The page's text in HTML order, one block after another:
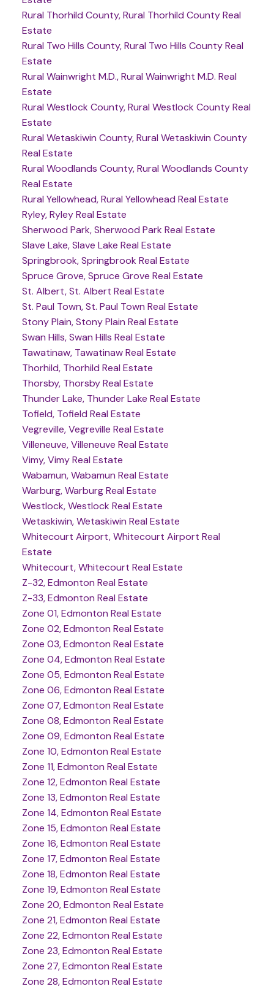
Rural Thorhild County, Rural Thorhild County Real
Estate
Rural Two Hills County, Rural Two Hills County Real
Estate
Rural Wainwright M.D., Rural Wainwright M.D. Real
Estate
Rural Westlock County, Rural Westlock County Real
Estate
Rural Wetaskiwin County, Rural Wetaskiwin County
Real Estate
Rural Woodlands County, Rural Woodlands County
Real Estate
Rural Yellowhead, Rural Yellowhead Real Estate
Ryley, Ryley Real Estate
Sherwood Park, Sherwood Park Real Estate
Slave Lake, Slave Lake Real Estate
Springbrook, Springbrook Real Estate
Spruce Grove, Spruce Grove Real Estate
St. Albert, St. Albert Real Estate
St. Paul Town, St. Paul Town Real Estate
Stony Plain, Stony Plain Real Estate
Swan Hills, Swan Hills Real Estate
Tawatinaw, Tawatinaw Real Estate
Thorhild, Thorhild Real Estate
Thorsby, Thorsby Real Estate
Thunder Lake, Thunder Lake Real Estate
Tofield, Tofield Real Estate
Vegreville, Vegreville Real Estate
Villeneuve, Villeneuve Real Estate
Vimy, Vimy Real Estate
Wabamun, Wabamun Real Estate
Warburg, Warburg Real Estate
Westlock, Westlock Real Estate
Wetaskiwin, Wetaskiwin Real Estate
Whitecourt Airport, Whitecourt Airport Real
Estate
Whitecourt, Whitecourt Real Estate
Z-32, Edmonton Real Estate
Z-33, Edmonton Real Estate
Zone 01, Edmonton Real Estate
Zone 02, Edmonton Real Estate
Zone 03, Edmonton Real Estate
Zone 04, Edmonton Real Estate
Zone 05, Edmonton Real Estate
Zone 06, Edmonton Real Estate
Zone 07, Edmonton Real Estate
Zone 08, Edmonton Real Estate
Zone 09, Edmonton Real Estate
Zone 10, Edmonton Real Estate
Zone 11, Edmonton Real Estate
Zone 12, Edmonton Real Estate
Zone 13, Edmonton Real Estate
Zone 14, Edmonton Real Estate
Zone 15, Edmonton Real Estate
Zone 16, Edmonton Real Estate
Zone 17, Edmonton Real Estate
Zone 18, Edmonton Real Estate
Zone 19, Edmonton Real Estate
Zone 20, Edmonton Real Estate
Zone 21, Edmonton Real Estate
Zone 22, Edmonton Real Estate
Zone 23, Edmonton Real Estate
Zone 27, Edmonton Real Estate
Zone 28, Edmonton Real Estate